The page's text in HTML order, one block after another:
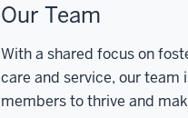
Our Team
With a shared focus on
care and service, our
members to thrive and